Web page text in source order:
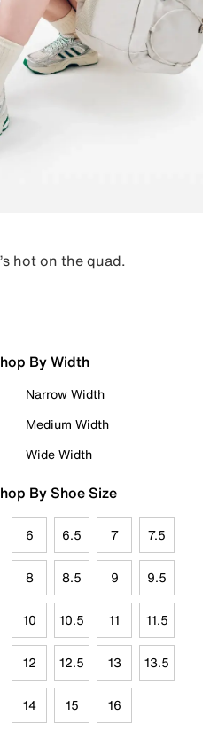
hot on the quad.
By Width
Narrow Width
Medium Width
Wide Width
By Shoe Size
6 6.5 7 7.5
8 8.5 9 9.5
10 10.5 11 11.5
12 12.5 13 13.5
14 15 16